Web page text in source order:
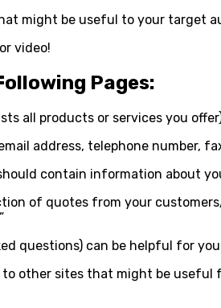
might be useful to your target
video!
Pages:
all products or services you
address, telephone number,
contain information about
of quotes from your
questions) can be helpful for
to other sites that might be useful